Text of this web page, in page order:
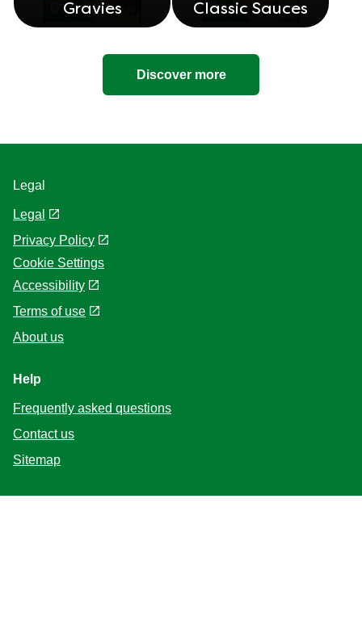
Gravies Classic Sauces
Discover more
Legal
Legal
Privacy Policy
Cookie Settings
Accessibility
Terms of use
About us
Help
Frequently asked questions
Contact us
Sitemap